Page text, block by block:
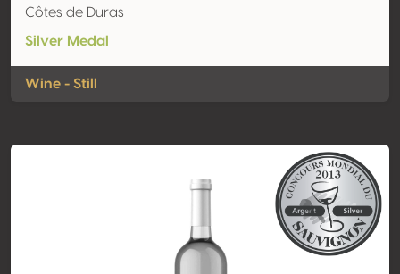
Côtes de Duras
Silver Medal
Wine - Still